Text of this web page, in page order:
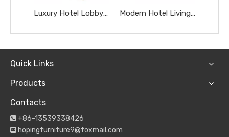
Luxury Hotel Lobby Furniture Metal High Marble Table Home Stainless Steel Console Dining Table Modern Hotel Living Room Villa Net Gold Dining Table Same Table White Console Table
Quick Links
Products
Contacts
 +86-13539338426
 hopingfurniture9@foxmail.com